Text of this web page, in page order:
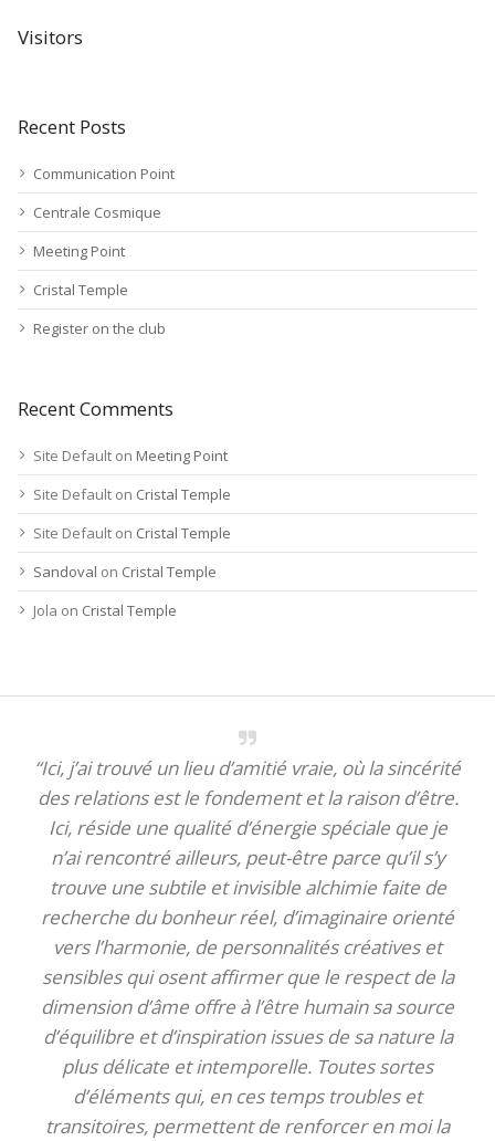
Visitors
Recent Posts
Communication Point
Centrale Cosmique
Meeting Point
Cristal Temple
Register on the club
Recent Comments
Site Default on Meeting Point
Site Default on Cristal Temple
Site Default on Cristal Temple
Sandoval on Cristal Temple
Jola on Cristal Temple
“Ici, j’ai trouvé un lieu d’amitié vraie, où la sincérité
des relations est le fondement et la raison d’être.
Ici, réside une qualité d’énergie spéciale que je
n’ai rencontré ailleurs, peut-être parce qu’il s’y
trouve une subtile et invisible alchimie faite de
recherche du bonheur réel, d’imaginaire orienté
vers l’harmonie, de personnalités créatives et
sensibles qui osent affirmer que le respect de la
dimension d’âme offre à l’être humain sa source
d’équilibre et d’inspiration issues de sa nature la
plus délicate et intemporelle. Toutes sortes
d’éléments qui, en ces temps troubles et
transitoires, permettent de renforcer en moi la